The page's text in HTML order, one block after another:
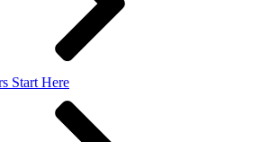
Start Here